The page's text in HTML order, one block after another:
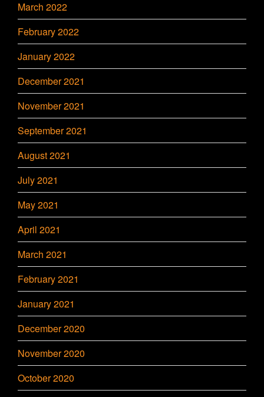
March 2022
February 2022
January 2022
December 2021
November 2021
September 2021
August 2021
July 2021
May 2021
April 2021
March 2021
February 2021
January 2021
December 2020
November 2020
October 2020